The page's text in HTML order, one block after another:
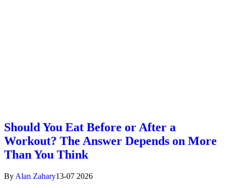
Should You Eat Before or After a
Workout? The Answer Depends on More
Than You Think
By Alan Zahary13-07 2026